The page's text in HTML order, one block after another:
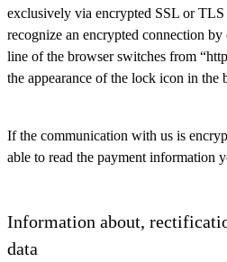
exclusively via encrypted SSL or TLS
recognize an encrypted connection
line of the browser switches from
the appearance of the lock icon in the
If the communication with us is
able to read the payment information
Information about,
data